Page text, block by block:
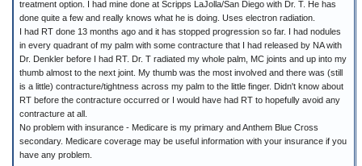
treatment option. I had mine done at Scripps LaJolla/San Diego with Dr. T. He has
done quite a few and really knows what he is doing. Uses electron radiation.
I had RT done 13 months ago and it has stopped progression so far. I had nodules
in every quadrant of my palm with some contracture that I had released by NA with
Dr. Denkler before I had RT. Dr. T radiated my whole palm, MC joints and up into my
thumb almost to the next joint. My thumb was the most involved and there was (still
is a little) contracture/tightness across my palm to the little finger. Didn't know about
RT before the contracture occurred or I would have had RT to hopefully avoid any
contracture at all.
No problem with insurance - Medicare is my primary and Anthem Blue Cross
secondary. Medicare coverage may be useful information with your insurance if you
have any problem.